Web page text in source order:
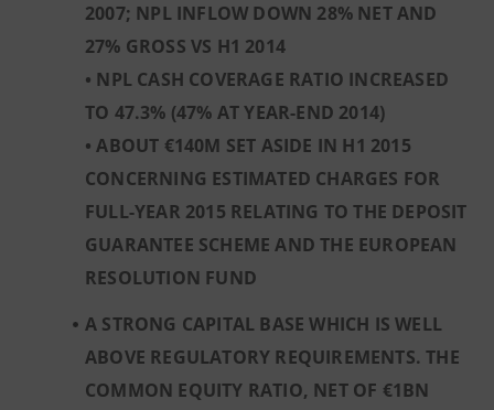
2007; NPL INFLOW DOWN 28% NET AND
27% GROSS VS H1 2014
• NPL CASH COVERAGE RATIO INCREASED
TO 47.3% (47% AT YEAR-END 2014)
• ABOUT €140M SET ASIDE IN H1 2015
CONCERNING ESTIMATED CHARGES FOR
FULL-YEAR 2015 RELATING TO THE DEPOSIT
GUARANTEE SCHEME AND THE EUROPEAN
RESOLUTION FUND
A STRONG CAPITAL BASE WHICH IS WELL
ABOVE REGULATORY REQUIREMENTS. THE
COMMON EQUITY RATIO, NET OF €1BN